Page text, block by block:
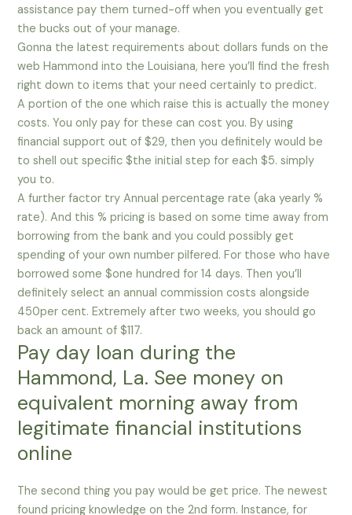
assistance pay them turned-off when you eventually get
the bucks out of your manage.
Gonna the latest requirements about dollars funds on the
web Hammond into the Louisiana, here you’ll find the fresh
right down to items that your need certainly to predict.
A portion of the one which raise this is actually the money
costs. You only pay for these can cost you. By using
financial support out of $29, then you definitely would be
to shell out specific $the initial step for each $5. simply
you to.
A further factor try Annual percentage rate (aka yearly %
rate). And this % pricing is based on some time away from
borrowing from the bank and you could possibly get
spending of your own number pilfered. For those who have
borrowed some $one hundred for 14 days. Then you’ll
definitely select an annual commission costs alongside
450per cent. Extremely after two weeks, you should go
back an amount of $117.
Pay day loan during the
Hammond, La. See money on
equivalent morning away from
legitimate financial institutions
online
The second thing you pay would be get price. The newest
found pricing knowledge on the 2nd form. Instance, for